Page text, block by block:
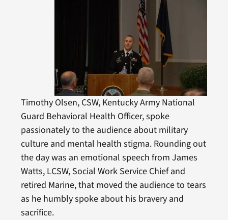
Timothy Olsen, CSW, Kentucky Army National
Guard Behavioral Health Officer, spoke
passionately to the audience about military
culture and mental health stigma. Rounding out
the day was an emotional speech from James
Watts, LCSW, Social Work Service Chief and
retired Marine, that moved the audience to tears
as he humbly spoke about his bravery and
sacrifice.